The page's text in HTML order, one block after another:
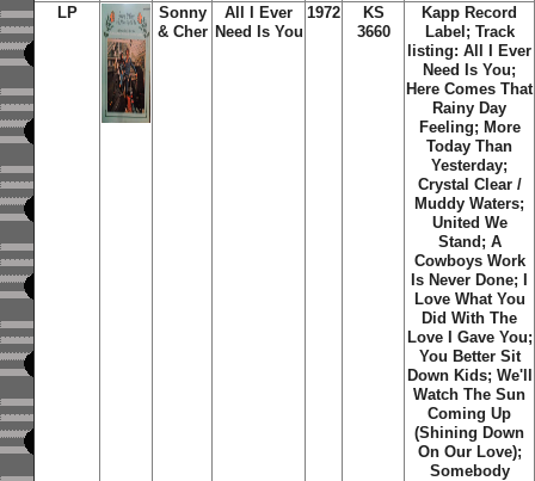
LP
Sonny
& Cher
All I Ever
Need Is You
1972
KS
3660
Kapp Record
Label; Track
listing: All I Ever
Need Is You;
Here Comes That
Rainy Day
Feeling; More
Today Than
Yesterday;
Crystal Clear /
Muddy Waters;
United We
Stand; A
Cowboys Work
Is Never Done; I
Love What You
Did With The
Love I Gave You;
You Better Sit
Down Kids; We'll
Watch The Sun
Coming Up
(Shining Down
On Our Love);
Somebody